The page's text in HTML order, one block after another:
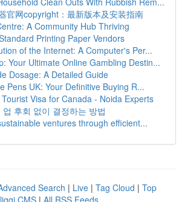
官网copyright：最新版本及安装指南
A Community Hub Thriving
Printing Paper Vendors
of the Internet: A Computer's Per...
Your Ultimate Online Gambling Destin...
Dosage: A Detailed Guide
Pens UK: Your Definitive Buying R...
Visa for Canada - Noida Experts
업 후회 없이 결정하는 방법
ventures through efficient...
Search | Live | Tag Cloud | Top
CMS | All RSS Feeds